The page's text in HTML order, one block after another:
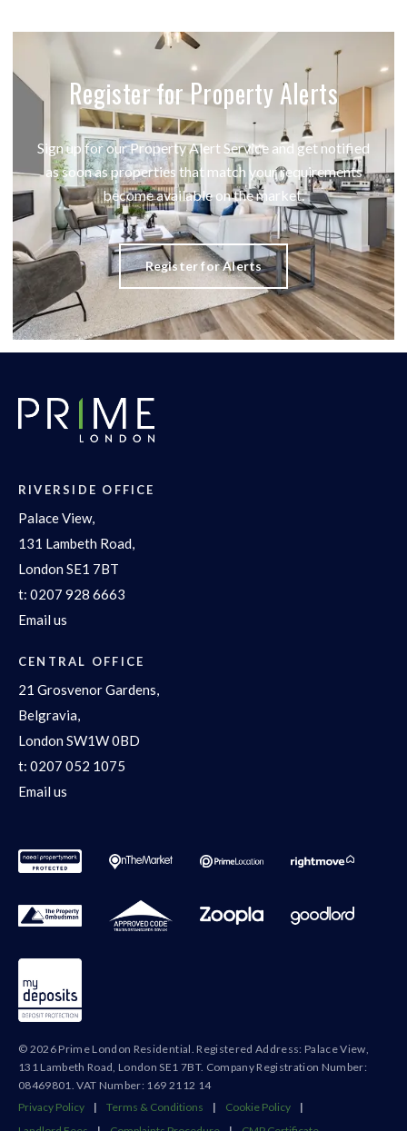
Register for Property Alerts
Sign up for our Property Alert Service and get notified
as soon as properties that match your requirements
become available on the market.
Register for Alerts
RIVERSIDE OFFICE
Palace View,
131 Lambeth Road,
London SE1 7BT
t: 0207 928 6663
Email us
CENTRAL OFFICE
21 Grosvenor Gardens,
Belgravia,
London SW1W 0BD
t: 0207 052 1075
Email us
© 2026 Prime London Residential. Registered Address: Palace View,
131 Lambeth Road, London SE1 7BT. Company Registration Number:
08469801. VAT Number: 169 2112 14
Privacy Policy
| Terms & Conditions | Cookie Policy
|